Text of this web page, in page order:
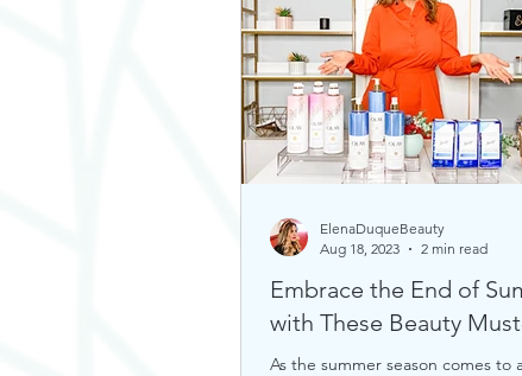
Embrace the End of
with These
As the summer season comes to
ElenaDuqueBeauty
Aug 18, 2023
2 min read